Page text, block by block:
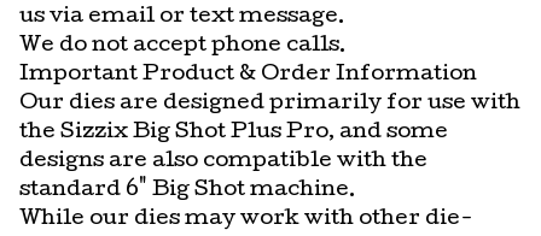
us via email or text message.
We do not accept phone calls.
Important Product & Order Information
Our dies are designed primarily for use with
the Sizzix Big Shot Plus Pro, and some
designs are also compatible with the
standard 6" Big Shot machine.
While our dies may work with other die-